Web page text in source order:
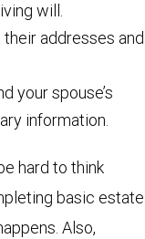
will.
addresses and
your spouse’s
information.
hard to think
basic estate
Also,